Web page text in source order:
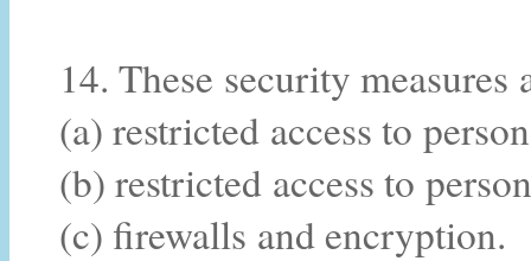
14. These security measures
(a) restricted access to
(b) restricted access to
(c) firewalls and encryption.